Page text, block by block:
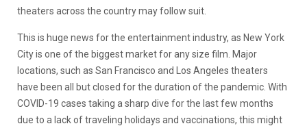
theaters across the country may follow suit.
This is huge news for the entertainment industry, as New York
City is one of the biggest market for any size film. Major
locations, such as San Francisco and Los Angeles theaters
have been all but closed for the duration of the pandemic. With
COVID-19 cases taking a sharp dive for the last few months
due to a lack of traveling holidays and vaccinations, this might